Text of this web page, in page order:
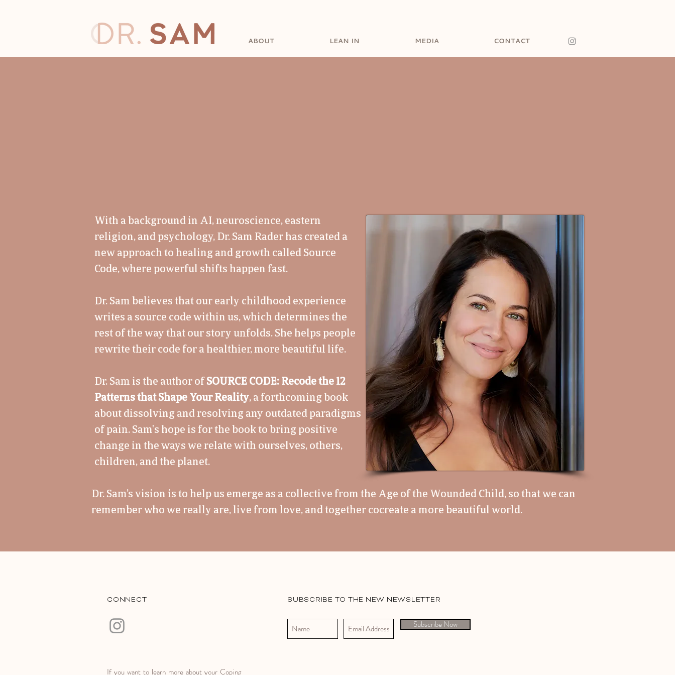
ABOUT LEAN IN MEDIA CONTACT
With a background in AI, neuroscience, eastern
religion, and psychology, Dr. Sam Rader has created a
new approach to healing and growth called Source
Code, where powerful shifts happen fast.
Dr. Sam believes that our early childhood experience
writes a source code within us, which determines the
rest of the way that our story unfolds. She helps people
rewrite their code for a healthier, more beautiful life.
Dr. Sam is the author ofSOURCE CODE: Recode the 12
Patterns that Shape Your Reality, a forthcoming book
about dissolving and resolving any outdated paradigms
of pain. Sam's hope is for the book to bring positive
change in the ways we relate with ourselves, others,
children, and the planet.
Dr. Sam’s vision is to help us emerge as a collective from the Age of the Wounded Child, so that we can
remember who we really are, live from love, and together cocreate a more beautiful world.
CONNECT SUBSCRIBE TO THE NEW NEWSLETTER
Subscribe Now
If you want to learn more about your Coping